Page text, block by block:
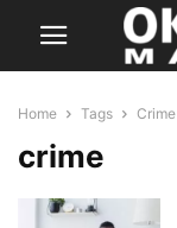
Home Tags Crime
crime